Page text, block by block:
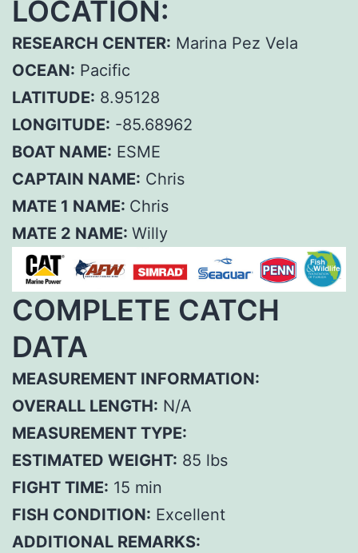
LOCATION:
RESEARCH CENTER: Marina Pez Vela
OCEAN: Pacific
LATITUDE: 8.95128
LONGITUDE: -85.68962
BOAT NAME: ESME
CAPTAIN NAME: Chris
MATE 1 NAME: Chris
MATE 2 NAME: Willy
COMPLETE CATCH
DATA
MEASUREMENT INFORMATION:
OVERALL LENGTH: N/A
MEASUREMENT TYPE:
ESTIMATED WEIGHT: 85 lbs
FIGHT TIME: 15 min
FISH CONDITION: Excellent
ADDITIONAL REMARKS: